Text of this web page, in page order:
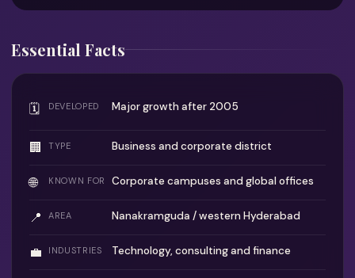
Essential Facts
🗓 DEVELOPED Major growth after 2005
🏢 TYPE Business and corporate district
🌐 KNOWN FOR Corporate campuses and global offices
📍 AREA Nanakramguda / western Hyderabad
💼 INDUSTRIES Technology, consulting and finance